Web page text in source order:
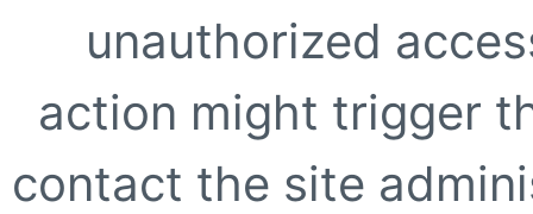
unauthorized
action might trigger
contact the site